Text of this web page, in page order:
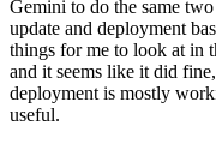
Gemini to do the same
update and deployment
things for me to look at in
and it seems like it did
deployment is mostly
useful.